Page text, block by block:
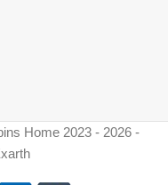
Home 2023 - 2026 -